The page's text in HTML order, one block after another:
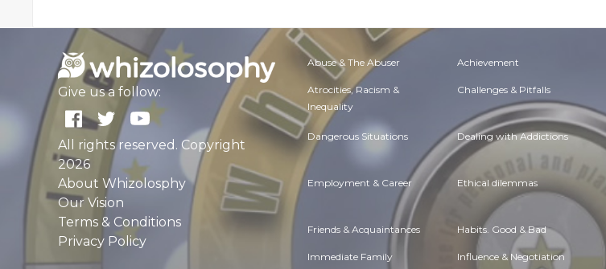
Give us a follow:
All rights reserved. Copyright
2026
About Whizolosphy
Our Vision
Terms & Conditions
Privacy Policy
Abuse & The Abuser Achievement
Atrocities, Racism &
Inequality
Challenges & Pitfalls
Dangerous Situations Dealing with Addictions
Employment & Career Ethical dilemmas
Friends & Acquaintances Habits. Good & Bad
Immediate Family Influence & Negotiation